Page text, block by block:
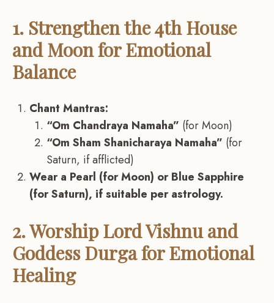
1. Strengthen the 4th House
and Moon for Emotional
Balance
Chant Mantras:
“Om Chandraya Namaha” (for Moon)
“Om Sham Shanicharaya Namaha” (for
Saturn, if afflicted)
Wear a Pearl (for Moon) or Blue Sapphire
(for Saturn), if suitable per astrology.
2. Worship Lord Vishnu and
Goddess Durga for Emotional
Healing